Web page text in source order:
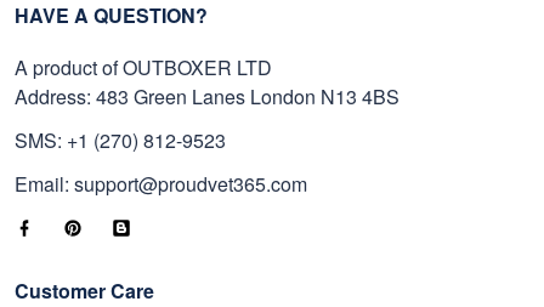
HAVE A QUESTION?
A product of OUTBOXER LTD
Address: 483 Green Lanes London N13 4BS
SMS: +1 (270) 812-9523
Email: support@proudvet365.com
Customer Care